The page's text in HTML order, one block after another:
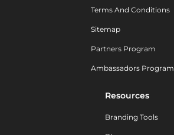
Terms And Conditions
Sitemap
Partners Program
Ambassadors Program
Resources
Branding Tools